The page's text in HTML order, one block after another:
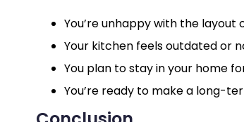
You’re unhappy with the layout
Your kitchen feels outdated or
You plan to stay in your home
You’re ready to make a long-